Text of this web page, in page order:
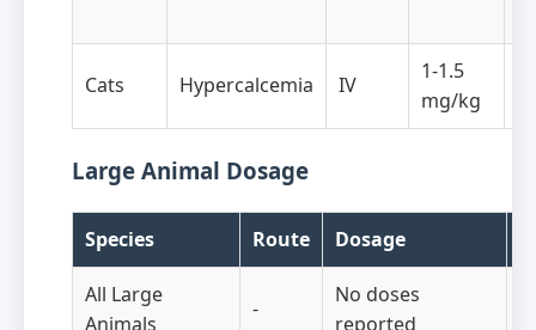
Cats Hypercalcemia IV
1-1.5
mg/kg
Large Animal Dosage
Species Route Dosage
All Large
Animals
-
No doses
reported